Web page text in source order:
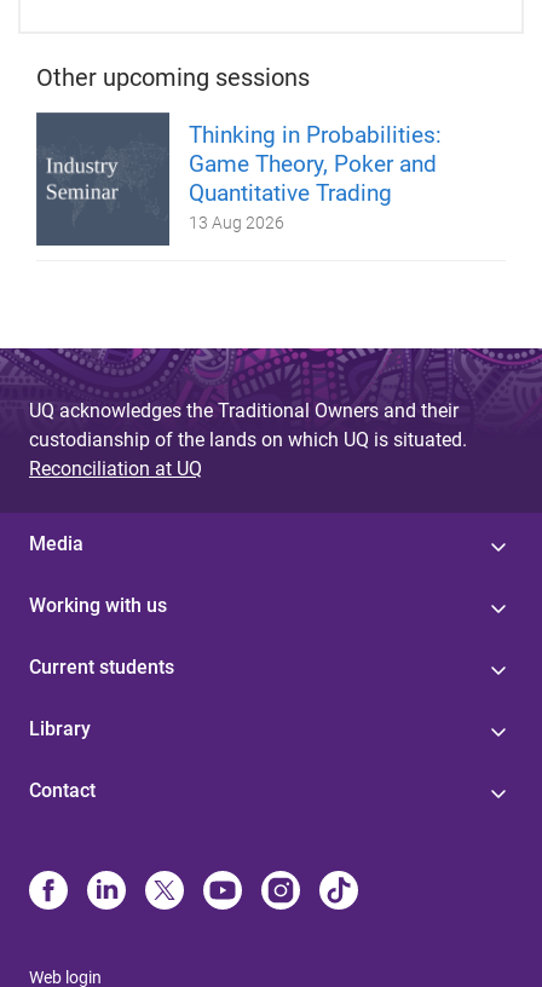
Other upcoming sessions
Thinking in Probabilities:
Game Theory, Poker and
Quantitative Trading
13 Aug 2026
UQ acknowledges the Traditional Owners and their
custodianship of the lands on which UQ is situated.
Reconciliation at UQ
Media
Working with us
Current students
Library
Contact
Web login